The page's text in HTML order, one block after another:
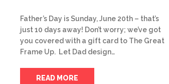
Father’s Day is Sunday, June 20th – that’s
just 10 days away! Don’t worry; we’ve got
you covered with a gift card to The Great
Frame Up. Let Dad design…
READ MORE